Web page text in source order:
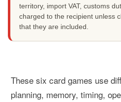
territory, import VAT, customs
charged to the recipient unless
that they are included.
These six card games use
planning, memory, timing,